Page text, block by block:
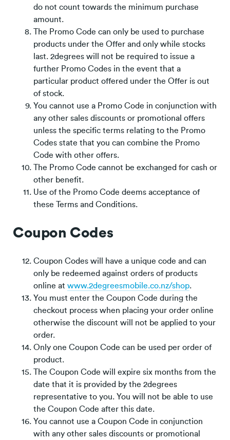
do not count towards the minimum purchase
amount.
The Promo Code can only be used to purchase
products under the Offer and only while stocks
last. 2degrees will not be required to issue a
further Promo Codes in the event that a
particular product offered under the Offer is out
of stock.
You cannot use a Promo Code in conjunction with
any other sales discounts or promotional offers
unless the specific terms relating to the Promo
Codes state that you can combine the Promo
Code with other offers.
The Promo Code cannot be exchanged for cash or
other benefit.
Use of the Promo Code deems acceptance of
these Terms and Conditions.
Coupon Codes
Coupon Codes will have a unique code and can
only be redeemed against orders of products
online at www.2degreesmobile.co.nz/shop.
You must enter the Coupon Code during the
checkout process when placing your order online
otherwise the discount will not be applied to your
order.
Only one Coupon Code can be used per order of
product.
The Coupon Code will expire six months from the
date that it is provided by the 2degrees
representative to you. You will not be able to use
the Coupon Code after this date.
You cannot use a Coupon Code in conjunction
with any other sales discounts or promotional